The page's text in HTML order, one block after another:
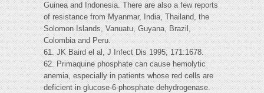
Guinea and Indonesia. There are also a few reports
of resistance from Myanmar, India, Thailand, the
Solomon Islands, Vanuatu, Guyana, Brazil,
Colombia and Peru.
61. JK Baird el al, J Infect Dis 1995; 171:1678.
62. Primaquine phosphate can cause hemolytic
anemia, especially in patients whose red cells are
deficient in glucose-6-phosphate dehydrogenase.